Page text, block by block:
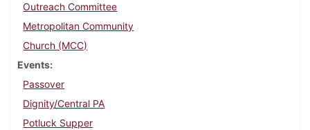
Outreach Committee
Metropolitan Community
Church (MCC)
Events
Passover
Dignity/Central PA
Potluck Supper